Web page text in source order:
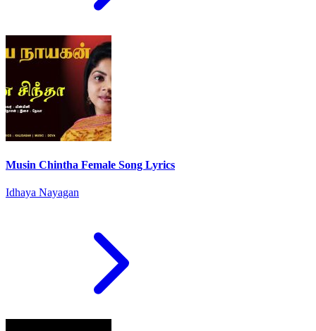
Musin Chintha Female Song Lyrics
Idhaya Nayagan